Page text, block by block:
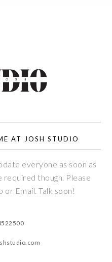
AT JOSH STUDIO
everyone as soon as
though. Please
or Email. Talk soon!